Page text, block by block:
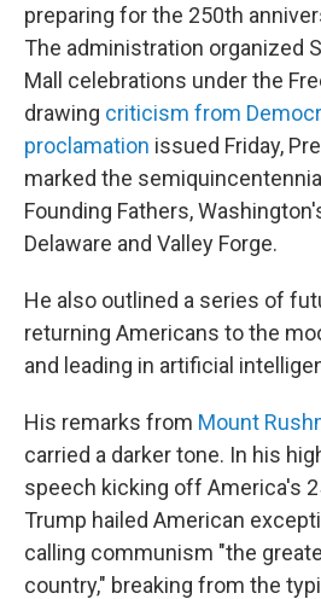
preparing for the 250th
The administration organized
Mall celebrations under the
drawing criticism from
proclamation issued Friday,
marked the
Founding Fathers,
Delaware and Valley Forge.
He also outlined a series of
returning Americans to the
and leading in artificial
His remarks from Mount
carried a darker tone. In his
speech kicking off America's
Trump hailed American
calling communism "the
country," breaking from the